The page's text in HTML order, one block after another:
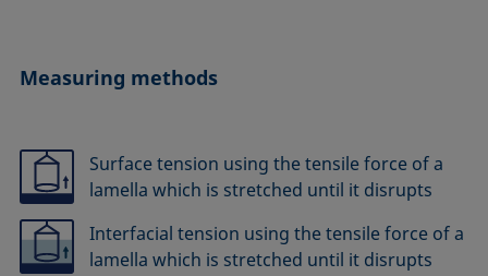
Measuring methods
Surface tension using the tensile force of a
lamella which is stretched until it disrupts
Interfacial tension using the tensile force of a
lamella which is stretched until it disrupts